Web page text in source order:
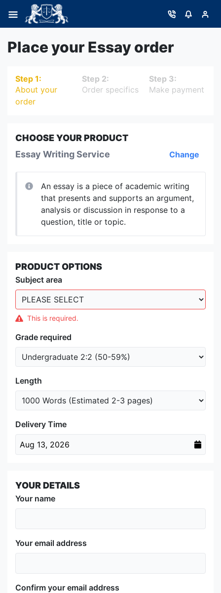
Place your Essay order
Step 1:
About your
order
Step 2:
Order specifics
Step 3:
Make payment
CHOOSE YOUR PRODUCT
Essay Writing Service
Change
An essay is a piece of academic writing
that presents and supports an argument,
analysis or discussion in response to a
question, title or topic.
PRODUCT OPTIONS
Subject area
This is required.
Grade required
Length
Delivery Time
Aug 13, 2026
YOUR DETAILS
Your name
Your email address
Confirm your email address